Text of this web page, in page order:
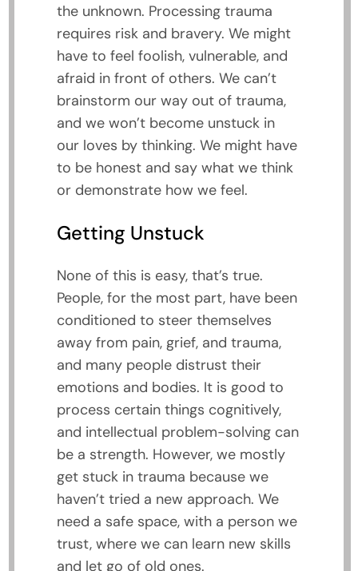
the unknown. Processing trauma
requires risk and bravery. We might
have to feel foolish, vulnerable, and
afraid in front of others. We can’t
brainstorm our way out of trauma,
and we won’t become unstuck in
our loves by thinking. We might have
to be honest and say what we think
or demonstrate how we feel.
Getting Unstuck
None of this is easy, that’s true.
People, for the most part, have been
conditioned to steer themselves
away from pain, grief, and trauma,
and many people distrust their
emotions and bodies. It is good to
process certain things cognitively,
and intellectual problem-solving can
be a strength. However, we mostly
get stuck in trauma because we
haven’t tried a new approach. We
need a safe space, with a person we
trust, where we can learn new skills
and let go of old ones.